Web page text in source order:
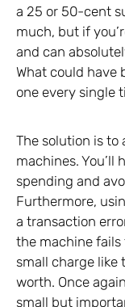
a 25 or 50-cent
much, but if
and can
What could have
one every single
The solution is to
machines. You’ll
spending and
Furthermore,
a transaction
the machine fails
small charge like
worth. Once
small but